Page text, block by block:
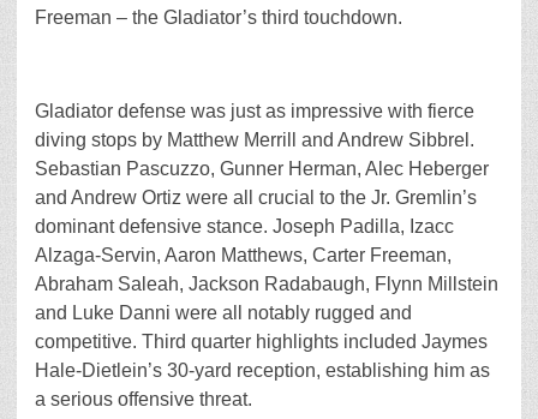
Freeman – the Gladiator’s third touchdown.
Gladiator defense was just as impressive with fierce
diving stops by Matthew Merrill and Andrew Sibbrel.
Sebastian Pascuzzo, Gunner Herman, Alec Heberger
and Andrew Ortiz were all crucial to the Jr. Gremlin’s
dominant defensive stance. Joseph Padilla, Izacc
Alzaga-Servin, Aaron Matthews, Carter Freeman,
Abraham Saleah, Jackson Radabaugh, Flynn Millstein
and Luke Danni were all notably rugged and
competitive. Third quarter highlights included Jaymes
Hale-Dietlein’s 30-yard reception, establishing him as
a serious offensive threat.